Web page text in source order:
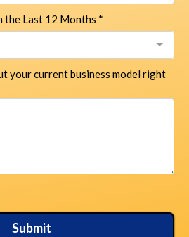
the Last 12 Months *
your current business model right
Submit